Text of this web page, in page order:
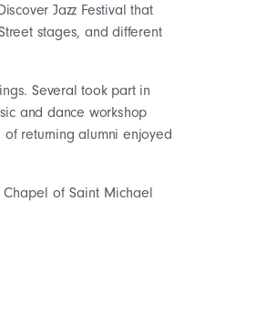
Jazz Festival that
stages, and different
Several took part in
and dance workshop
of returning alumni enjoyed
of Saint Michael